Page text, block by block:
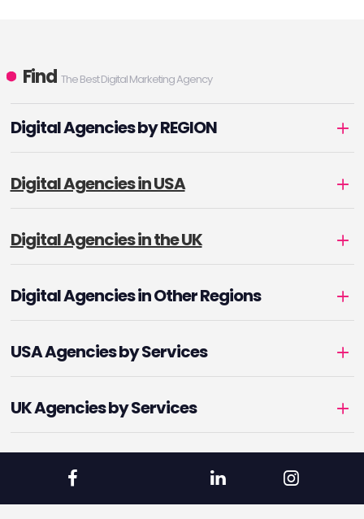
Find The Best Digital Marketing Agency
Digital Agencies by REGION
Digital Agencies in USA
Digital Agencies in the UK
Digital Agencies in Other Regions
USA Agencies by Services
UK Agencies by Services